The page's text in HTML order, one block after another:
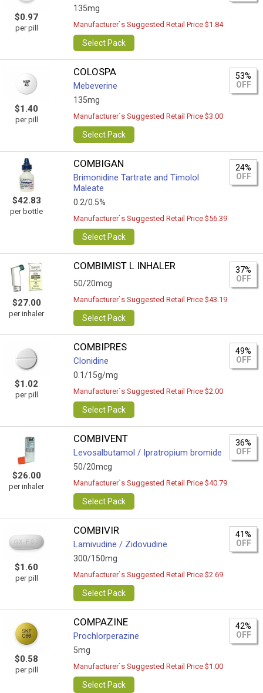
$0.97
per pill
135mg
Manufacturer`s Suggested Retail Price $1.84
Select Pack
$1.40
per pill
COLOSPA
Mebeverine
135mg
53%
OFF
Manufacturer`s Suggested Retail Price $3.00
Select Pack
$42.83
per bottle
COMBIGAN
Brimonidine Tartrate and Timolol
Maleate
0.2/0.5%
24%
OFF
Manufacturer`s Suggested Retail Price $56.39
Select Pack
$27.00
per inhaler
COMBIMIST L INHALER
50/20mcg
37%
OFF
Manufacturer`s Suggested Retail Price $43.19
Select Pack
$1.02
per pill
COMBIPRES
Clonidine
0.1/15g/mg
49%
OFF
Manufacturer`s Suggested Retail Price $2.00
Select Pack
$26.00
per inhaler
COMBIVENT
Levosalbutamol / Ipratropium bromide
50/20mcg
36%
OFF
Manufacturer`s Suggested Retail Price $40.79
Select Pack
$1.60
per pill
COMBIVIR
Lamivudine / Zidovudine
300/150mg
41%
OFF
Manufacturer`s Suggested Retail Price $2.69
Select Pack
$0.58
per pill
COMPAZINE
Prochlorperazine
5mg
42%
OFF
Manufacturer`s Suggested Retail Price $1.00
Select Pack